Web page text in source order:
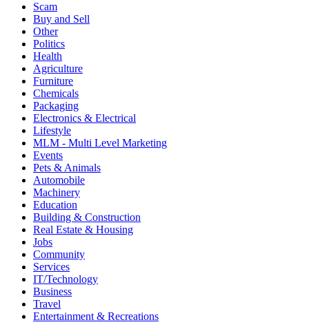
Scam
Buy and Sell
Other
Politics
Health
Agriculture
Furniture
Chemicals
Packaging
Electronics & Electrical
Lifestyle
MLM - Multi Level Marketing
Events
Pets & Animals
Automobile
Machinery
Education
Building & Construction
Real Estate & Housing
Jobs
Community
Services
IT/Technology
Business
Travel
Entertainment & Recreations